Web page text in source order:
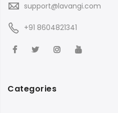
support@lavangi.com
+91 8604821341
Categories